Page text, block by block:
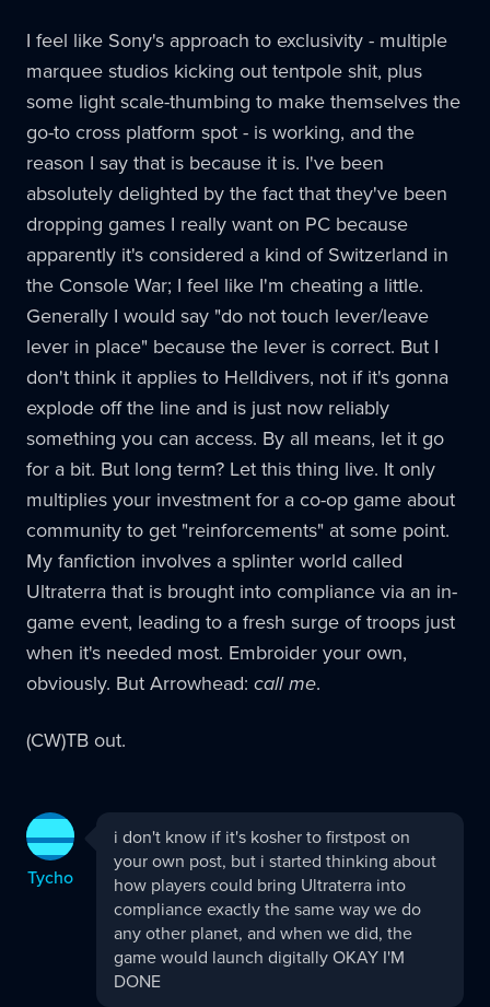
I feel like Sony's approach to exclusivity - multiple
marquee studios kicking out tentpole shit, plus
some light scale-thumbing to make themselves the
go-to cross platform spot - is working, and the
reason I say that is because it is. I've been
absolutely delighted by the fact that they've been
dropping games I really want on PC because
apparently it's considered a kind of Switzerland in
the Console War; I feel like I'm cheating a little.
Generally I would say "do not touch lever/leave
lever in place" because the lever is correct. But I
don't think it applies to Helldivers, not if it's gonna
explode off the line and is just now reliably
something you can access. By all means, let it go
for a bit. But long term? Let this thing live. It only
multiplies your investment for a co-op game about
community to get "reinforcements" at some point.
My fanfiction involves a splinter world called
Ultraterra that is brought into compliance via an in-
game event, leading to a fresh surge of troops just
when it's needed most. Embroider your own,
obviously. But Arrowhead: call me.
(CW)TB out.
Tycho
replied:
Tycho
i don't know if it's kosher to firstpost on
your own post, but i started thinking about
how players could bring Ultraterra into
compliance exactly the same way we do
any other planet, and when we did, the
game would launch digitally OKAY I'M
DONE